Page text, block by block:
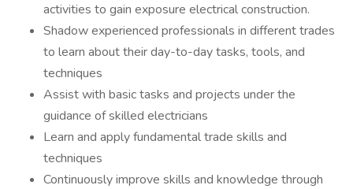
activities to gain exposure electrical construction.
Shadow experienced professionals in different trades
to learn about their day-to-day tasks, tools, and
techniques
Assist with basic tasks and projects under the
guidance of skilled electricians
Learn and apply fundamental trade skills and
techniques
Continuously improve skills and knowledge through